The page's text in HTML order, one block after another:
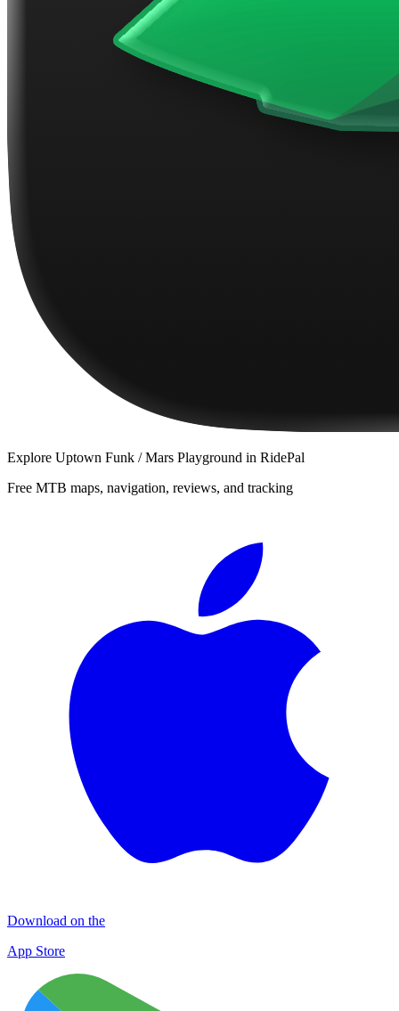
Explore Uptown Funk / Mars Playground in RidePal
Free MTB maps, navigation, reviews, and tracking
Download on the
App Store